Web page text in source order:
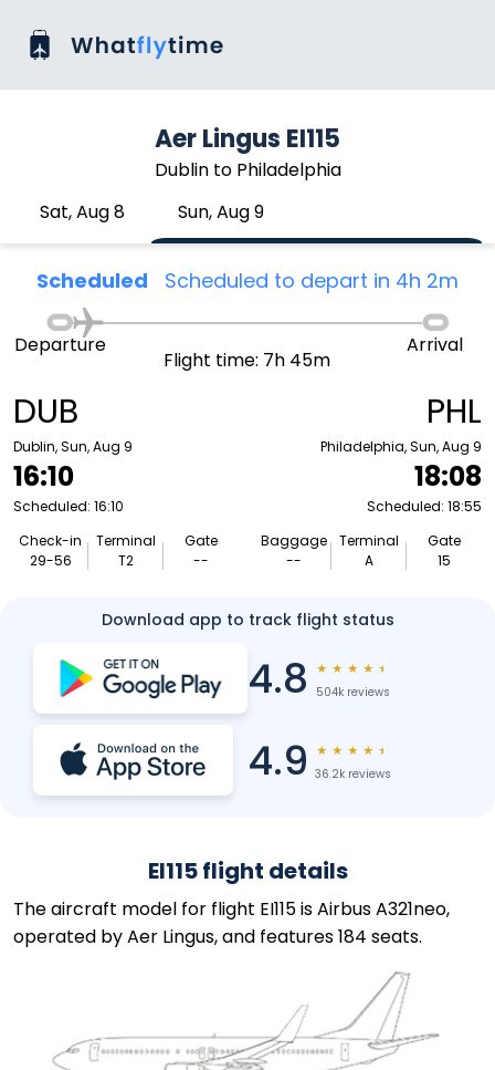
Aer Lingus EI115
Dublin to Philadelphia
Sat, Aug 8
Sun, Aug 9
Scheduled Scheduled to depart in 4h 2m
DUB
Dublin, Sun, Aug 9
16:10
Scheduled: 16:10
Check-in
29-56
Terminal
T2
Gate
--
Departure
Flight time: 7h 45m
Arrival
PHL
Philadelphia, Sun, Aug 9
18:08
Scheduled: 18:55
Baggage
--
Terminal
A
Gate
15
Download app to track flight status
4.8 ★ ★ ★ ★ ★
504k reviews
4.9 ★ ★ ★ ★ ★
36.2k reviews
EI115 flight details
The aircraft model for flight EI115 is Airbus A321neo,
operated by Aer Lingus, and features 184 seats.